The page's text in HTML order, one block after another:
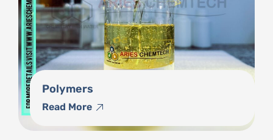
Phosphonates
Read More